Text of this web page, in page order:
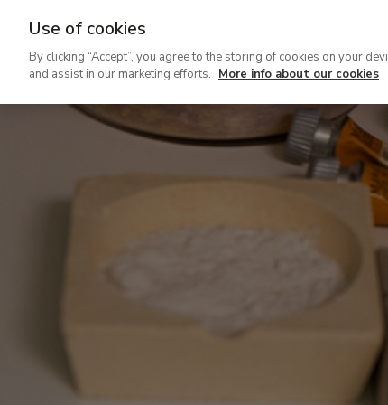
contenido
Use of cookies
By clicking “Accept”, you agree to the storing of cookies on your
and assist in our marketing efforts. More info about our cookies